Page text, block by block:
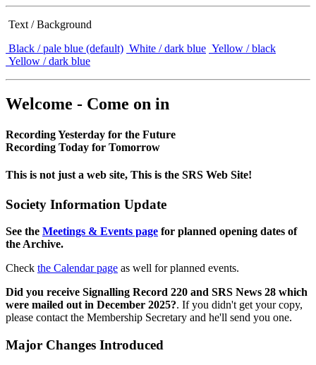
Text / Background
Black / pale blue (default) White / dark blue Yellow / black
Yellow / dark blue
Welcome - Come on in
Recording Yesterday for the Future
Recording Today for Tomorrow
This is not just a web site, This is the SRS Web Site!
Society Information Update
See the Meetings & Events page for planned opening dates of
the Archive.
Check the Calendar page as well for planned events.
Did you receive Signalling Record 220 and SRS News 28 which
were mailed out in December 2025?. If you didn't get your copy,
please contact the Membership Secretary and he'll send you one.
Major Changes Introduced